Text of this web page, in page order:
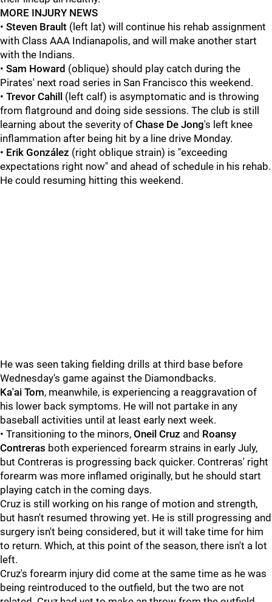
MORE INJURY NEWS
• Steven Brault (left lat) will continue his rehab assignment
with Class AAA Indianapolis, and will make another start
with the Indians.
• Sam Howard (oblique) should play catch during the
Pirates' next road series in San Francisco this weekend.
• Trevor Cahill
(left calf) is asymptomatic and is throwing
from flatground and doing side sessions. The club is still
learning about the severity of Chase De Jong's left knee
inflammation after being hit by a line drive Monday.
• Erik González (right oblique strain) is "exceeding
expectations right now" and ahead of schedule in his rehab.
He could resuming hitting this weekend.
He was seen taking fielding drills at third base before
Wednesday's game against the Diamondbacks.
Ka'ai Tom, meanwhile, is experiencing a reaggravation of
his lower back symptoms. He will not partake in any
baseball activities until at least early next week.
• Transitioning to the minors, Oneil Cruz and Roansy
Contreras both experienced forearm strains in early July,
but Contreras is progressing back quicker. Contreras' right
forearm was more inflamed originally, but he should start
playing catch in the coming days.
Cruz is still working on his range of motion and strength,
but hasn't resumed throwing yet. He is still progressing and
surgery isn't being considered, but it will take time for him
to return. Which, at this point of the season, there isn't a lot
left.
Cruz's forearm injury did come at the same time as he was
being reintroduced to the outfield, but the two are not